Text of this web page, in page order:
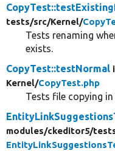
tests/src/Kernel/
Tests renaming
exists.
CopyTest::testNormal
Kernel/CopyTest.php
Tests file copying
modules/ckeditor5/